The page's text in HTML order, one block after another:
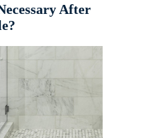
After